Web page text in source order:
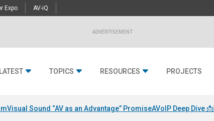
Expo AV-iQ
ADVERTISEMENT
TOPICS RESOURCES PROJECTS
Visual Sound “AV as an Advantage” PromiseAVoIP Deep Dive 📩